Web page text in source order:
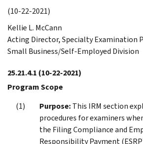
(10-22-2021)
Kellie L. McCann
Acting Director, Specialty Examination
Small Business/Self-Employed Division
25.21.4.1 (10-22-2021)
Program Scope
Purpose:This IRM section
procedures for examiners
the Filing Compliance and
Responsibility Payment